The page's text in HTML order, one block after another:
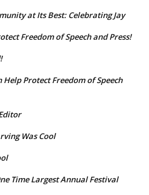
at Its Best: Celebrating Jay
Freedom of Speech and Press!
Help Protect Freedom of Speech
Was Cool
Time Largest Annual Festival